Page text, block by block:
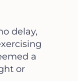
delay,
a
or